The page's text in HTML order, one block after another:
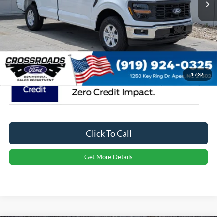
1/32
Admin Fee: $899
Crossroads Price: $46,664
Click To Call
Get More Details